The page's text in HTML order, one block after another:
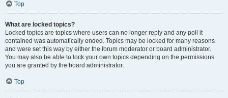
Top
What are locked topics?
Locked topics are topics where users can no longer reply and any poll it
contained was automatically ended. Topics may be locked for many reasons
and were set this way by either the forum moderator or board administrator.
You may also be able to lock your own topics depending on the permissions
you are granted by the board administrator.
Top